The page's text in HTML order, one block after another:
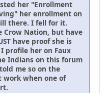
her "Enrollment
her enrollment on
there. I fell for it.
Crow Nation, but have
have proof she is
profile her on Faux
Indians on this forum
me so on the
work when one of